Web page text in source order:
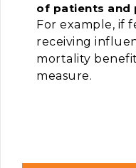
of patients and
For example, if
receiving
mortality
measure.